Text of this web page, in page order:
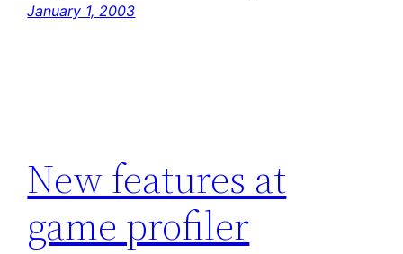
January 1, 2003
New features at
game profiler